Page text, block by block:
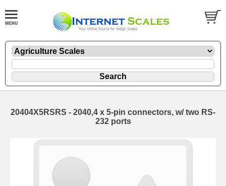
20404X5RSRS - 2040,4 x 5-pin connectors, w/ two RS-
232 ports